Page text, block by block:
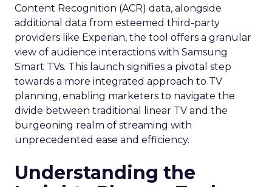
Content Recognition (ACR) data, alongside
additional data from esteemed third-party
providers like Experian, the tool offers a granular
view of audience interactions with Samsung
Smart TVs. This launch signifies a pivotal step
towards a more integrated approach to TV
planning, enabling marketers to navigate the
divide between traditional linear TV and the
burgeoning realm of streaming with
unprecedented ease and efficiency.
Understanding the